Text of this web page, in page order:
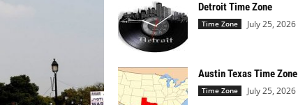
Detroit Time Zone
Time Zone July 25, 2026
Austin Texas Time Zone
Time Zone July 25, 2026